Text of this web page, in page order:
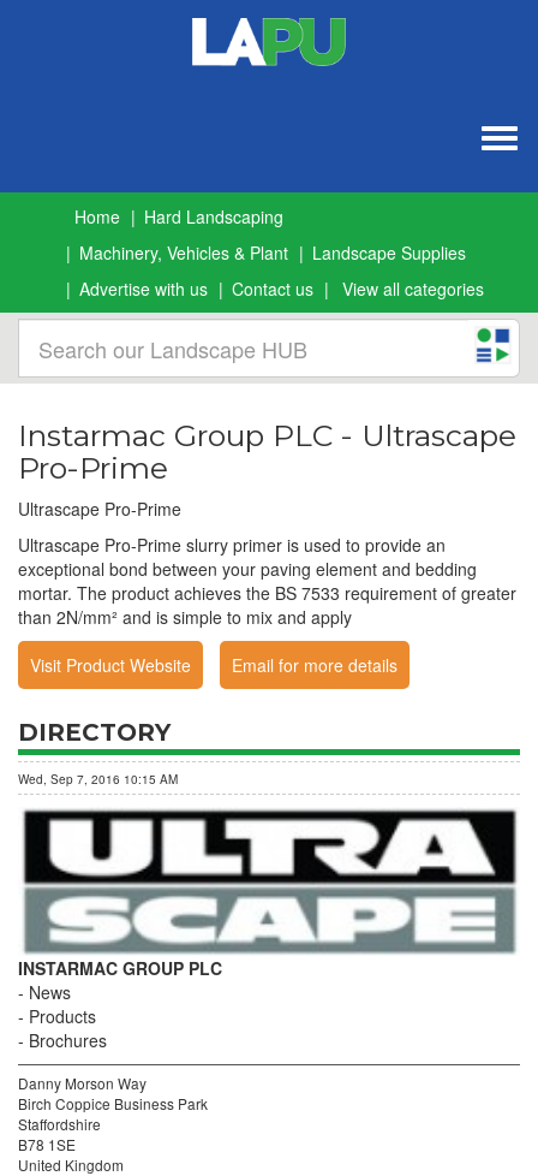
Home
Hard Landscaping
Machinery, Vehicles & Plant
Landscape Supplies
Advertise with us
Contact us View all categories
Instarmac Group PLC - Ultrascape
Pro-Prime
Ultrascape Pro-Prime
Ultrascape Pro-Prime slurry primer is used to provide an
exceptional bond between your paving element and bedding
mortar. The product achieves the BS 7533 requirement of greater
than 2N/mm² and is simple to mix and apply
Visit Product Website
Email for more details
DIRECTORY
Wed, Sep 7, 2016 10:15 AM
INSTARMAC GROUP PLC
News
Products
Brochures
Danny Morson Way
Birch Coppice Business Park
Staffordshire
B78 1SE
United Kingdom